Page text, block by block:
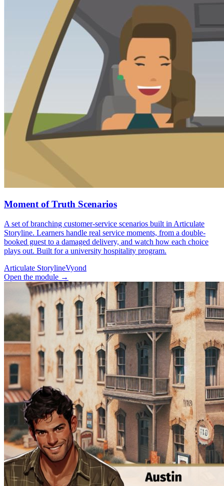
Moment of Truth Scenarios
A set of branching customer-service scenarios built in Articulate
Storyline. Learners handle real service moments, from a double-
booked guest to a damaged delivery, and watch how each choice
plays out. Built for a university hospitality program.
Articulate StorylineVyond
Open the module →